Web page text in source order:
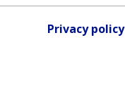
Privacy policy